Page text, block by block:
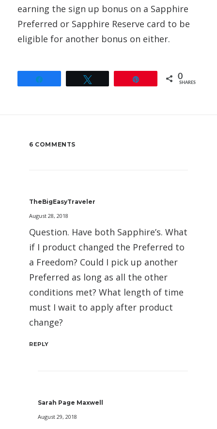
earning the sign up bonus on a Sapphire
Preferred or Sapphire Reserve card to be
eligible for another bonus on either.
0
SHARES
6 COMMENTS
TheBigEasyTraveler
August 28, 2018
Question. Have both Sapphire’s. What
if I product changed the Preferred to
a Freedom? Could I pick up another
Preferred as long as all the other
conditions met? What length of time
must I wait to apply after product
change?
REPLY
Sarah Page Maxwell
August 29, 2018